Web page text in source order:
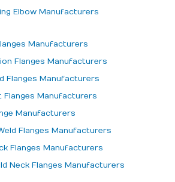
Elbow Manufacturers
Manufacturers
Flanges Manufacturers
Flanges Manufacturers
Flanges Manufacturers
Manufacturers
Flanges Manufacturers
Flanges Manufacturers
Neck Flanges Manufacturers